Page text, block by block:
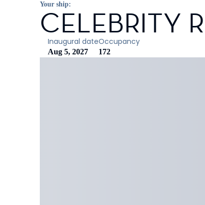
Your ship:
CELEBRITY
Inaugural date
Aug 5, 2027
Occupancy
172